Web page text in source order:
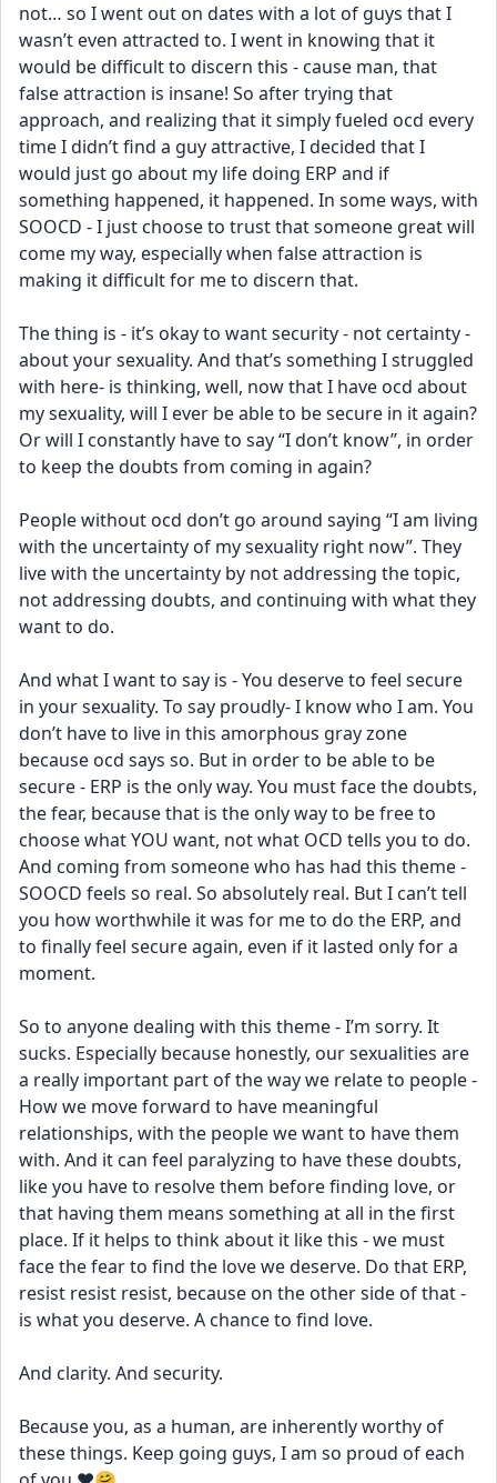
not… so I went out on dates with a lot of guys that I
wasn’t even attracted to. I went in knowing that it
would be difficult to discern this - cause man, that
false attraction is insane! So after trying that
approach, and realizing that it simply fueled ocd every
time I didn’t find a guy attractive, I decided that I
would just go about my life doing ERP and if
something happened, it happened. In some ways, with
SOOCD - I just choose to trust that someone great will
come my way, especially when false attraction is
making it difficult for me to discern that.
The thing is - it’s okay to want security - not certainty -
about your sexuality. And that’s something I struggled
with here- is thinking, well, now that I have ocd about
my sexuality, will I ever be able to be secure in it again?
Or will I constantly have to say “I don’t know”, in order
to keep the doubts from coming in again?
People without ocd don’t go around saying “I am living
with the uncertainty of my sexuality right now”. They
live with the uncertainty by not addressing the topic,
not addressing doubts, and continuing with what they
want to do.
And what I want to say is - You deserve to feel secure
in your sexuality. To say proudly- I know who I am. You
don’t have to live in this amorphous gray zone
because ocd says so. But in order to be able to be
secure - ERP is the only way. You must face the doubts,
the fear, because that is the only way to be free to
choose what YOU want, not what OCD tells you to do.
And coming from someone who has had this theme -
SOOCD feels so real. So absolutely real. But I can’t tell
you how worthwhile it was for me to do the ERP, and
to finally feel secure again, even if it lasted only for a
moment.
So to anyone dealing with this theme - I’m sorry. It
sucks. Especially because honestly, our sexualities are
a really important part of the way we relate to people -
How we move forward to have meaningful
relationships, with the people we want to have them
with. And it can feel paralyzing to have these doubts,
like you have to resolve them before finding love, or
that having them means something at all in the first
place. If it helps to think about it like this - we must
face the fear to find the love we deserve. Do that ERP,
resist resist resist, because on the other side of that -
is what you deserve. A chance to find love.
And clarity. And security.
Because you, as a human, are inherently worthy of
these things. Keep going guys, I am so proud of each